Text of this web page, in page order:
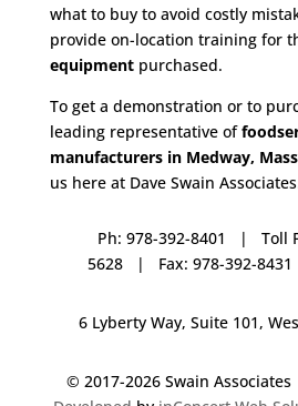
what to buy to avoid costly
provide on-location training for
equipmentpurchased.
To get a demonstration or to
leading representative of
manufacturers in Medway,
us here at Dave Swain
Ph: 978-392-8401 | Toll
5628 | Fax: 978-392-
6 Lyberty Way, Suite 101,
© 2017-2026 Swain